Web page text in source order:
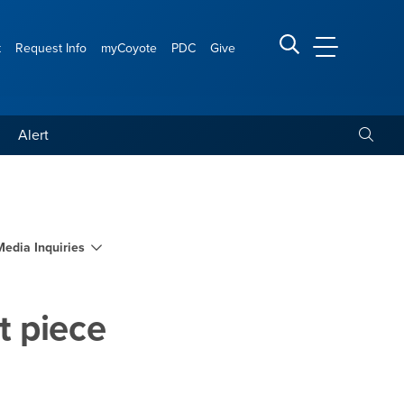
Request Info myCoyote PDC Give Search CSUSB
CSUSB
Alert
Inquiries
piece